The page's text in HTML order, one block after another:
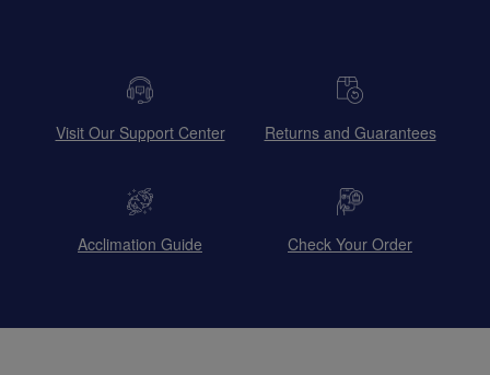
Visit Our Support Center Returns and Guarantees
Acclimation Guide Check Your Order